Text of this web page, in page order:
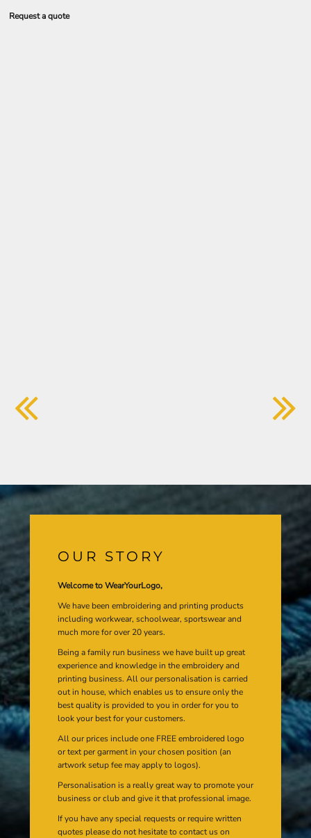
Request a quote
OUR STORY
Welcome to WearYourLogo,
We have been embroidering and printing products
including workwear, schoolwear, sportswear and
much more for over 20 years.
Being a family run business we have built up great
experience and knowledge in the embroidery and
printing business. All our personalisation is carried
out in house, which enables us to ensure only the
best quality is provided to you in order for you to
look your best for your customers.
All our prices include one FREE embroidered logo
or text per garment in your chosen position (an
artwork setup fee may apply to logos).
Personalisation is a really great way to promote your
business or club and give it that professional image.
If you have any special requests or require written
quotes please do not hesitate to contact us on